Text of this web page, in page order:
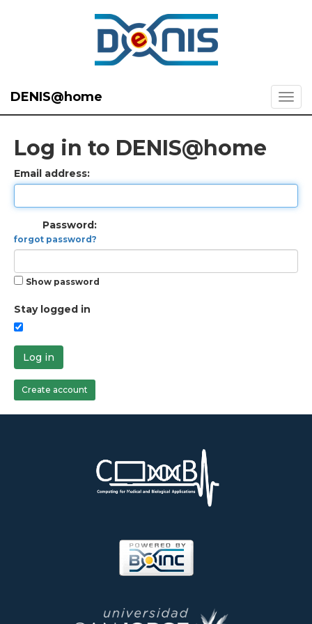
DENIS@home
Log in to DENIS@home
Email address:
Password:
forgot password?
Show password
Stay logged in
Log in
Create account